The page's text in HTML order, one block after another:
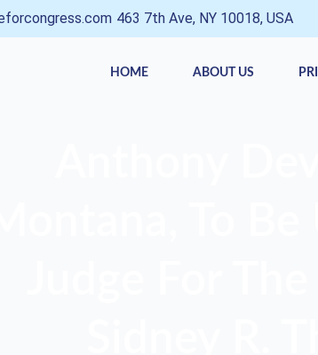
463 7th Ave, NY 10018, USA
HOME ABOUT US